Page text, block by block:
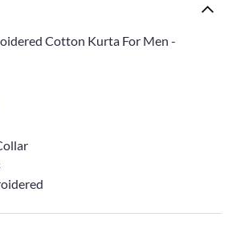
Cotton Kurta For Men -